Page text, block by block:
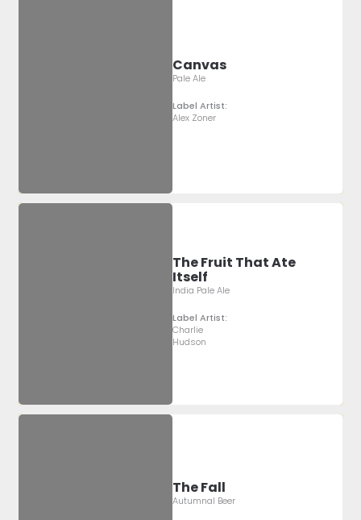
Canvas
Pale Ale
Label Artist:
Alex Zoner
The Fruit That Ate
Itself
India Pale Ale
Label Artist:
Charlie
Hudson
The Fall
Autumnal Beer